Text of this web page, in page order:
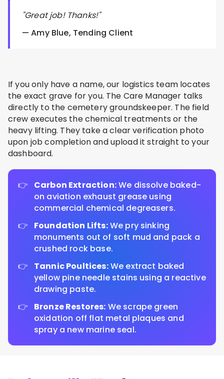
"Great job! Thanks!"
— Amy Blue, Tending Client
If you only have a name, our logistics team locates
the exact grave for you. The Care Manager talks
directly to the cemetery groundskeeper. The field
crew executes the chemical treatments or the
heavy lifting. They take a clear verification photo
upon job completion and upload it straight to your
dashboard.
Carbon Extraction:We dissolve baked-
on aviation exhaust grease using
commercial chemical degreasers.
Foundation Lifts:We pry sinking
monuments out of soft mud and pack a
crushed rock base.
Tannic Poultices:We extract baked
yellow pine needle stains using a reactive
drawing paste.
Bronze Restores: We scrape green
oxidation off flat metal plaques and
spray a new marine seal.